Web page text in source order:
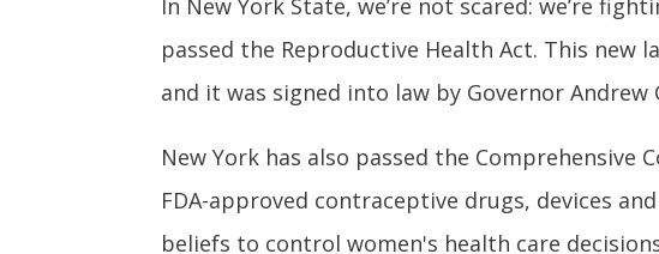
In New York State, we’re not scared: we’re
passed the Reproductive Health Act. This
and it was signed into law by Governor Andrew
New York has also passed the Comprehensive
FDA-approved contraceptive drugs, devices
beliefs to control women's health care